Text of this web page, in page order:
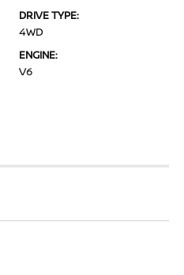
DRIVE TYPE:
4WD
ENGINE:
V6